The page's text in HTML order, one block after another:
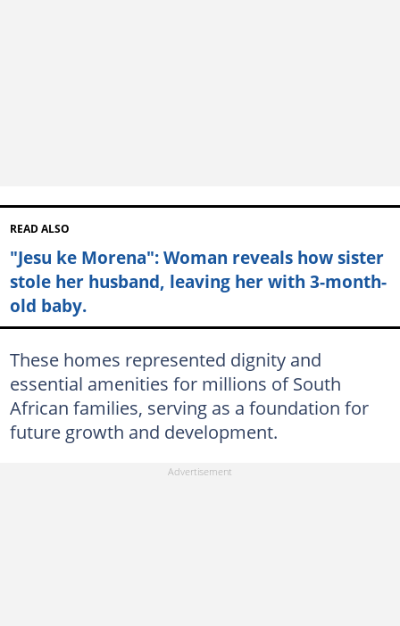
READ ALSO
"Jesu ke Morena": Woman reveals how sister
stole her husband, leaving her with 3-month-
old baby.
These homes represented dignity and
essential amenities for millions of South
African families, serving as a foundation for
future growth and development.